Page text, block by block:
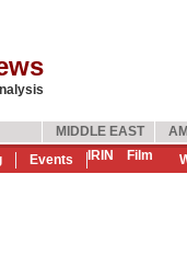
MIDDLE EAST
Events IRIN Film